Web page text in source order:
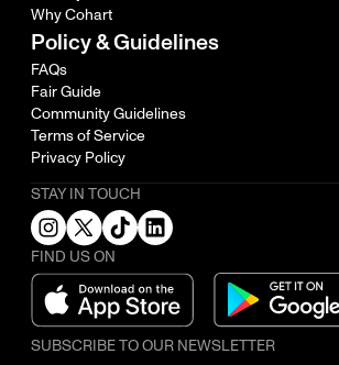
Why Cohart
Policy & Guidelines
FAQs
Fair Guide
Community Guidelines
Terms of Service
Privacy Policy
STAY IN TOUCH
FIND US ON
SUBSCRIBE TO OUR NEWSLETTER